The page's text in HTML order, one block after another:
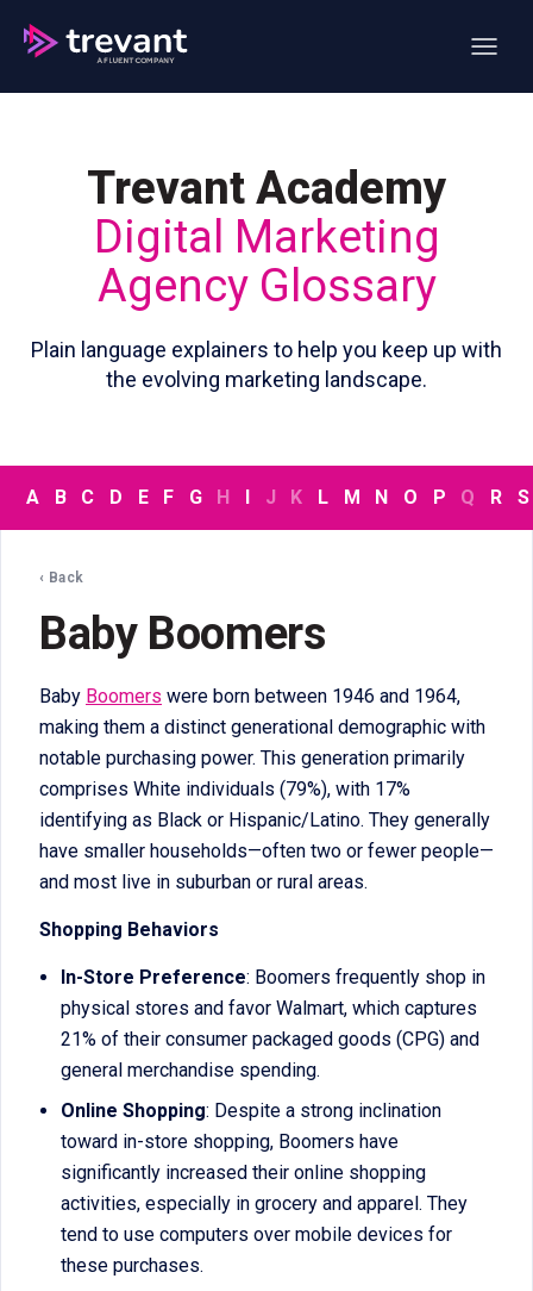
Trevant Academy
Digital Marketing
Agency Glossary
Plain language explainers to help you keep up with
the evolving marketing landscape.
A B C D E F G H J K L M N O P Q R S
‹ Back
Baby Boomers
Baby Boomers were born between 1946 and 1964,
making them a distinct generational demographic with
notable purchasing power. This generation primarily
comprises White individuals (79%), with 17%
identifying as Black or Hispanic/Latino. They generally
have smaller households—often two or fewer people—
and most live in suburban or rural areas.
Shopping Behaviors
In-Store Preference: Boomers frequently shop in
physical stores and favor Walmart, which captures
21% of their consumer packaged goods (CPG) and
general merchandise spending.
Online Shopping: Despite a strong inclination
toward in-store shopping, Boomers have
significantly increased their online shopping
activities, especially in grocery and apparel. They
tend to use computers over mobile devices for
these purchases.